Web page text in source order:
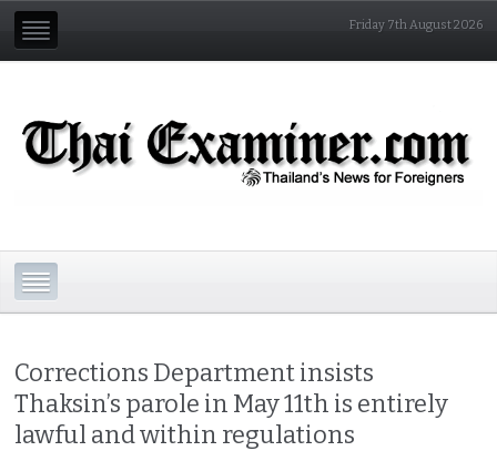
Friday 7th August 2026
Corrections Department insists
Thaksin’s parole in May 11th is entirely
lawful and within regulations